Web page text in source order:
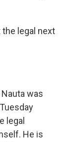
legal next
was
legal
He is